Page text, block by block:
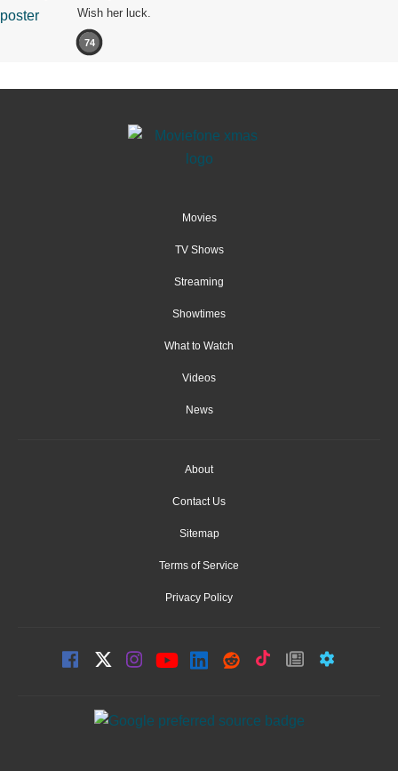
Wish her luck.
74
Movies
TV Shows
Streaming
Showtimes
What to Watch
Videos
News
About
Contact Us
Sitemap
Terms of Service
Privacy Policy